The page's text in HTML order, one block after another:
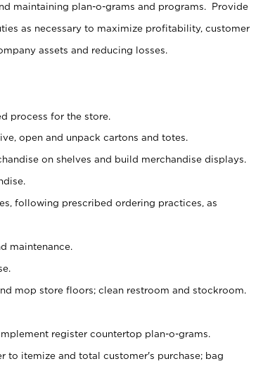
maintaining plan-o-grams and programs. Provide
as necessary to maximize profitability, customer
assets and reducing losses.
process for the store.
open and unpack cartons and totes.
on shelves and build merchandise displays.
following prescribed ordering practices, as
maintenance.
mop store floors; clean restroom and stockroom.
register countertop plan-o-grams.
to itemize and total customer's purchase; bag